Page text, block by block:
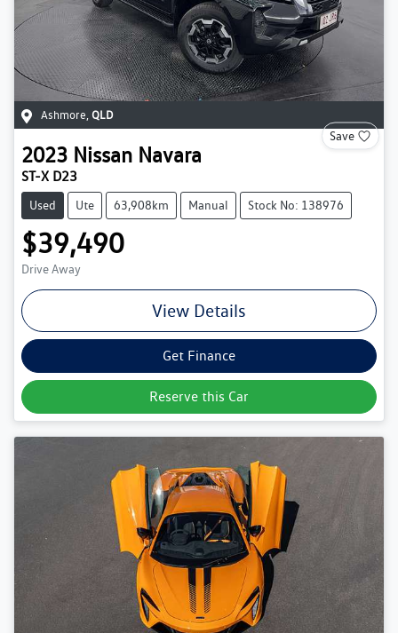
Ashmore QLD
Save
2023 Nissan Navara
ST-X D23
Used Ute 63,908km Manual Stock No: 138976
$39,490
Drive Away
View Details
Get Finance
Reserve this Car